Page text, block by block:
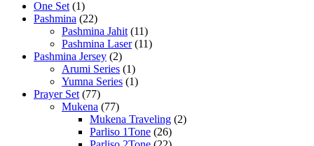
One Set (1)
Pashmina (22)
Pashmina Jahit (11)
Pashmina Laser (11)
Pashmina Jersey (2)
Arumi Series (1)
Yumna Series (1)
Prayer Set (77)
Mukena (77)
Mukena Traveling (2)
Parliso 1Tone (26)